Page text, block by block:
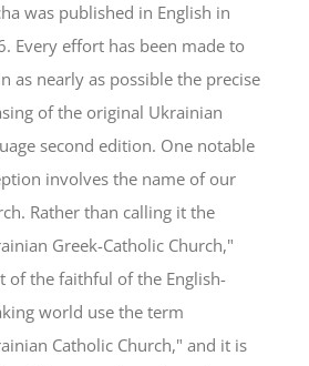
was published in English in
Every effort has been made to
as nearly as possible the precise
of the original Ukrainian
second edition. One notable
involves the name of our
Rather than calling it the
Greek-Catholic Church,"
of the faithful of the English-
world use the term
Catholic Church," and it is